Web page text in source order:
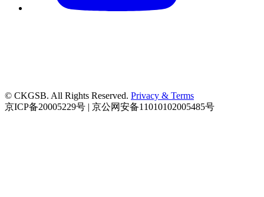
© CKGSB. All Rights Reserved. Privacy & Terms
京ICP备20005229号 | 京公网安备11010102005485号